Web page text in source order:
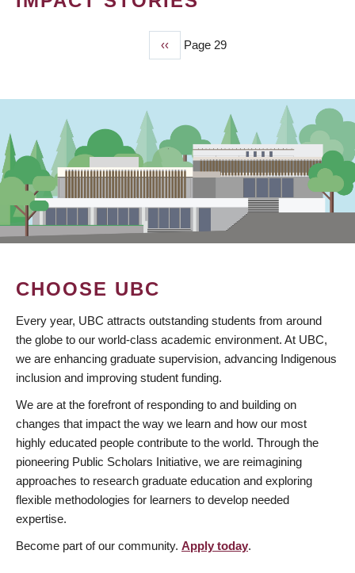
Previous
page
‹‹ Page 29
CHOOSE UBC
Every year, UBC attracts outstanding students from around
the globe to our world-class academic environment. At UBC,
we are enhancing graduate supervision, advancing Indigenous
inclusion and improving student funding.
We are at the forefront of responding to and building on
changes that impact the way we learn and how our most
highly educated people contribute to the world. Through the
pioneering Public Scholars Initiative, we are reimagining
approaches to research graduate education and exploring
flexible methodologies for learners to develop needed
expertise.
Become part of our community. Apply today.